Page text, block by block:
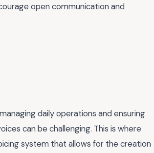
open communication and
daily operations and ensuring
can be challenging. This is where
system that allows for the creation